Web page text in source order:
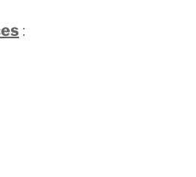
: